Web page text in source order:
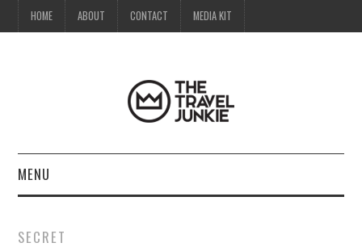
HOME ABOUT CONTACT MEDIA KIT
MENU
SECRET